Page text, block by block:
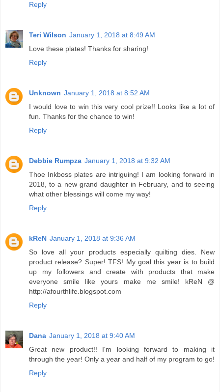
Reply
Teri Wilson January 1, 2018 at 8:49 AM
Love these plates! Thanks for sharing!
Reply
Unknown January 1, 2018 at 8:52 AM
I would love to win this very cool prize!! Looks like a lot of
fun. Thanks for the chance to win!
Reply
Debbie Rumpza January 1, 2018 at 9:32 AM
Thoe Inkboss plates are intriguing! I am looking forward in
2018, to a new grand daughter in February, and to seeing
what other blessings will come my way!
Reply
kReN January 1, 2018 at 9:36 AM
So love all your products especially quilting dies. New
product release? Super! TFS! My goal this year is to build
up my followers and create with products that make
everyone smile like yours make me smile! kReN @
http://afourthlife.blogspot.com
Reply
Dana January 1, 2018 at 9:40 AM
Great new product!! I'm looking forward to making it
through the year! Only a year and half of my program to go!
Reply